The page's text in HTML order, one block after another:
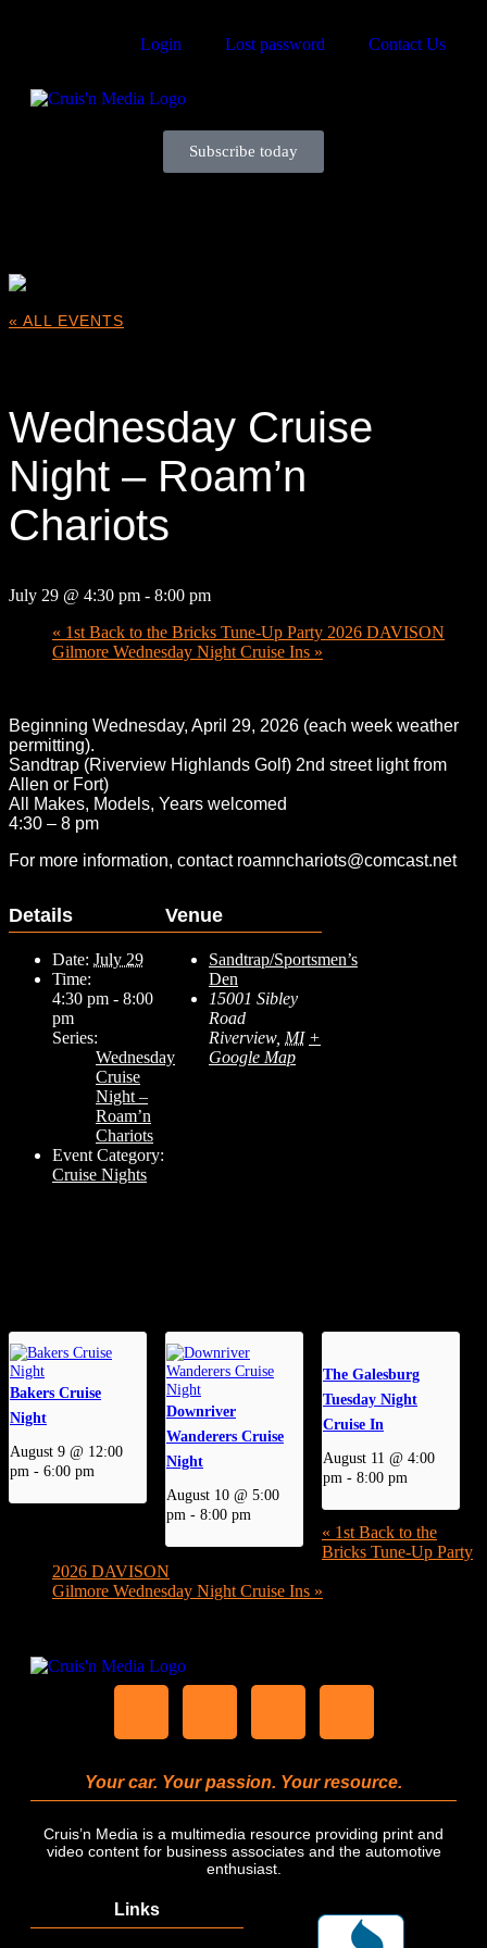
Login Lost password Contact Us
Subscribe today
« ALL EVENTS
Wednesday Cruise
Night – Roam’n
Chariots
July 29 @ 4:30 pm - 8:00 pm
« 1st Back to the Bricks Tune-Up Party 2026 DAVISON
Gilmore Wednesday Night Cruise Ins »
Beginning Wednesday, April 29, 2026 (each week weather
permitting).
Sandtrap (Riverview Highlands Golf) 2nd street light from
Allen or Fort)
All Makes, Models, Years welcomed
4:30 – 8 pm
For more information, contact roamnchariots@comcast.net
Details
Date: July 29
Time:
4:30 pm - 8:00
pm
Series:
Wednesday
Cruise
Night –
Roam’n
Chariots
Event Category:
Cruise Nights
Venue
Sandtrap/Sportsmen’s
Den
15001 Sibley
Road
Riverview, MI +
Google Map
Bakers Cruise
Night
August 9 @ 12:00
pm - 6:00 pm
Downriver
Wanderers Cruise
Night
August 10 @ 5:00
pm - 8:00 pm
The Galesburg
Tuesday Night
Cruise In
August 11 @ 4:00
pm - 8:00 pm
« 1st Back to the
Bricks Tune-Up Party
2026 DAVISON
Gilmore Wednesday Night Cruise Ins »
Your car. Your passion. Your resource.
Cruis’n Media is a multimedia resource providing print and
video content for business associates and the automotive
enthusiast.
Links